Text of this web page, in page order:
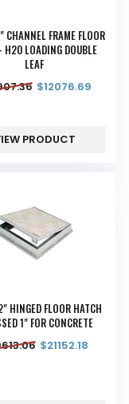
FRAME FLOOR
H20 LOADING DOUBLE
LEAF
$12076.69
PRODUCT
HINGED FLOOR HATCH
1" FOR CONCRETE
$21152.18